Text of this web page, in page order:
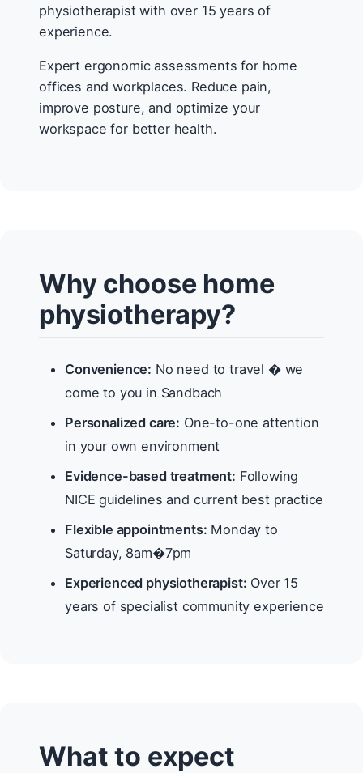
physiotherapist with over 15 years of
experience.
Expert ergonomic assessments for home
offices and workplaces. Reduce pain,
improve posture, and optimize your
workspace for better health.
Why choose home
physiotherapy?
Convenience: No need to travel � we
come to you in Sandbach
Personalized care: One-to-one attention
in your own environment
Evidence-based treatment: Following
NICE guidelines and current best practice
Flexible appointments: Monday to
Saturday, 8am�7pm
Experienced physiotherapist: Over 15
years of specialist community experience
What to expect